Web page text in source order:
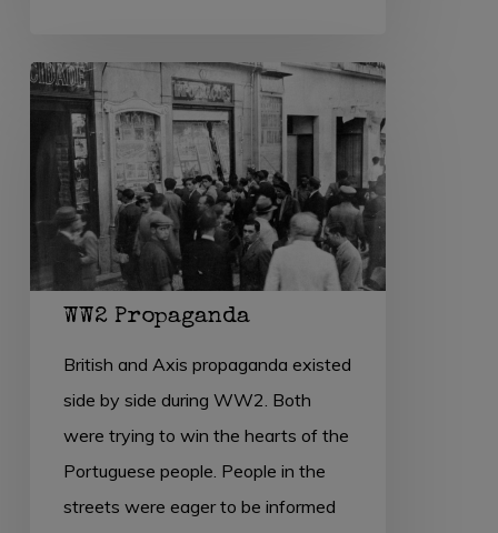
WW2
Propaganda
WW2 Propaganda
British and Axis propaganda existed
side by side during WW2. Both
were trying to win the hearts of the
Portuguese people. People in the
streets were eager to be informed